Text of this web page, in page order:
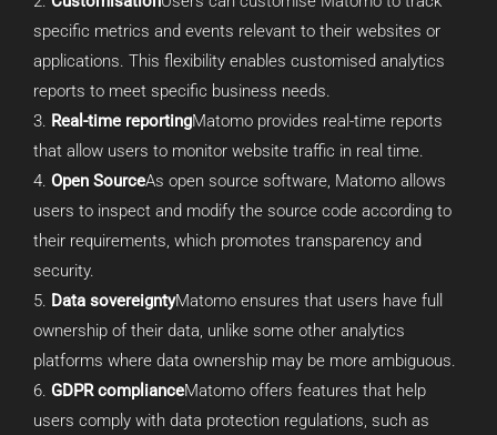
specific metrics and events relevant to their websites or
applications. This flexibility enables customised analytics
reports to meet specific business needs.
Real-time reportingMatomo provides real-time reports
that allow users to monitor website traffic in real time.
Open SourceAs open source software, Matomo allows
users to inspect and modify the source code according to
their requirements, which promotes transparency and
security.
Data sovereigntyMatomo ensures that users have full
ownership of their data, unlike some other analytics
platforms where data ownership may be more ambiguous.
GDPR complianceMatomo offers features that help
users comply with data protection regulations, such as